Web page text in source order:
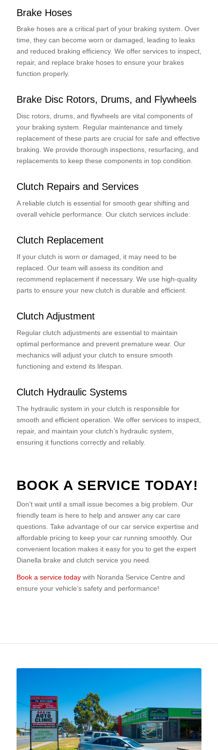
Brake Hoses
Brake hoses are a critical part of your braking system. Over
time, they can become worn or damaged, leading to leaks
and reduced braking efficiency. We offer services to inspect,
repair, and replace brake hoses to ensure your brakes
function properly.
Brake Disc Rotors, Drums, and Flywheels
Disc rotors, drums, and flywheels are vital components of
your braking system. Regular maintenance and timely
replacement of these parts are crucial for safe and effective
braking. We provide thorough inspections, resurfacing, and
replacements to keep these components in top condition.
Clutch Repairs and Services
A reliable clutch is essential for smooth gear shifting and
overall vehicle performance. Our clutch services include:
Clutch Replacement
If your clutch is worn or damaged, it may need to be
replaced. Our team will assess its condition and
recommend replacement if necessary. We use high-quality
parts to ensure your new clutch is durable and efficient.
Clutch Adjustment
Regular clutch adjustments are essential to maintain
optimal performance and prevent premature wear. Our
mechanics will adjust your clutch to ensure smooth
functioning and extend its lifespan.
Clutch Hydraulic Systems
The hydraulic system in your clutch is responsible for
smooth and efficient operation. We offer services to inspect,
repair, and maintain your clutch’s hydraulic system,
ensuring it functions correctly and reliably.
BOOK A SERVICE TODAY!
Don’t wait until a small issue becomes a big problem. Our
friendly team is here to help and answer any car care
questions. Take advantage of our car service expertise and
affordable pricing to keep your car running smoothly. Our
convenient location makes it easy for you to get the expert
Dianella brake and clutch service you need.
Book a service todaywith Noranda Service Centre and
ensure your vehicle’s safety and performance!